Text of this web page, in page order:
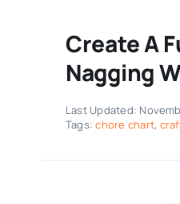
Create A
Nagging
Last Updated:
Tags:chore chart,